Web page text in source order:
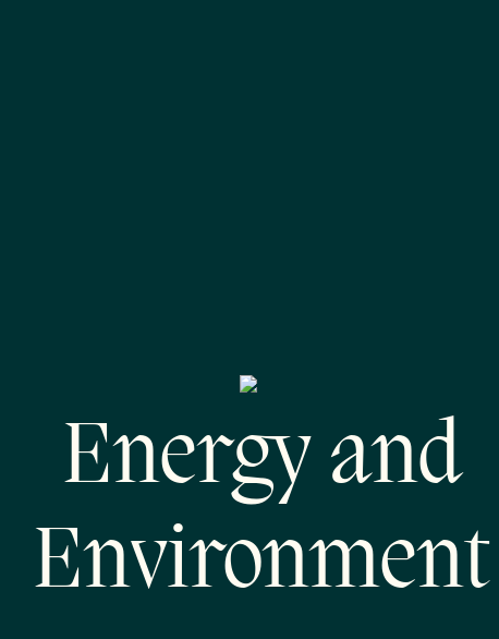
Energy and
Environment